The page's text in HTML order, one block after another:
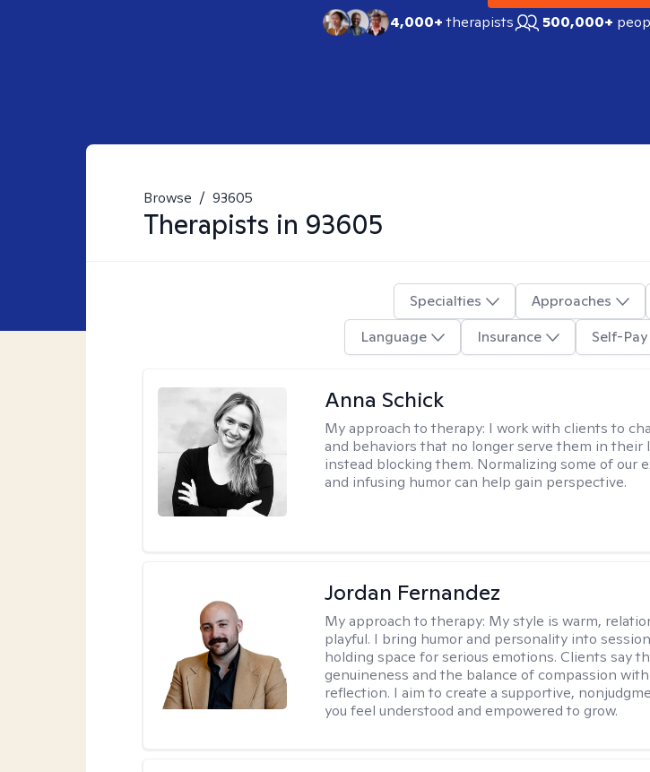
4,000+therapists 500,000+
Browse / 93605
Therapists in 93605
Specialties Approaches
Language
Insurance Self-Pay
Anna Schick
My approach to therapy: I work with clients to
and behaviors that no longer serve them in their
instead blocking them. Normalizing some of our
and infusing humor can help gain perspective.
Jordan Fernandez
My approach to therapy: My style is warm,
playful. I bring humor and personality into
holding space for serious emotions. Clients say
genuineness and the balance of compassion
reflection. I aim to create a supportive,
you feel understood and empowered to grow.